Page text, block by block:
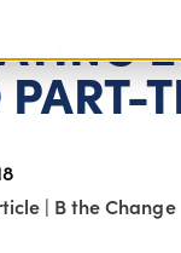
| B the Change